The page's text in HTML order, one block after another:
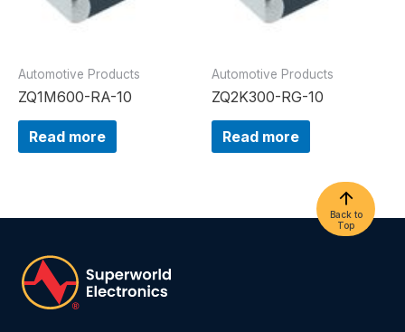
Automotive Products
ZQ1M600-RA-10
Read more
Automotive Products
ZQ2K300-RG-10
Read more
Back to
Top